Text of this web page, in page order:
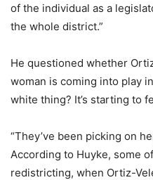
of the individual as a
the whole district.”
He questioned whether
woman is coming into play
white thing? It’s starting to
“They’ve been picking on
According to Huyke, some
redistricting, when Ortiz-